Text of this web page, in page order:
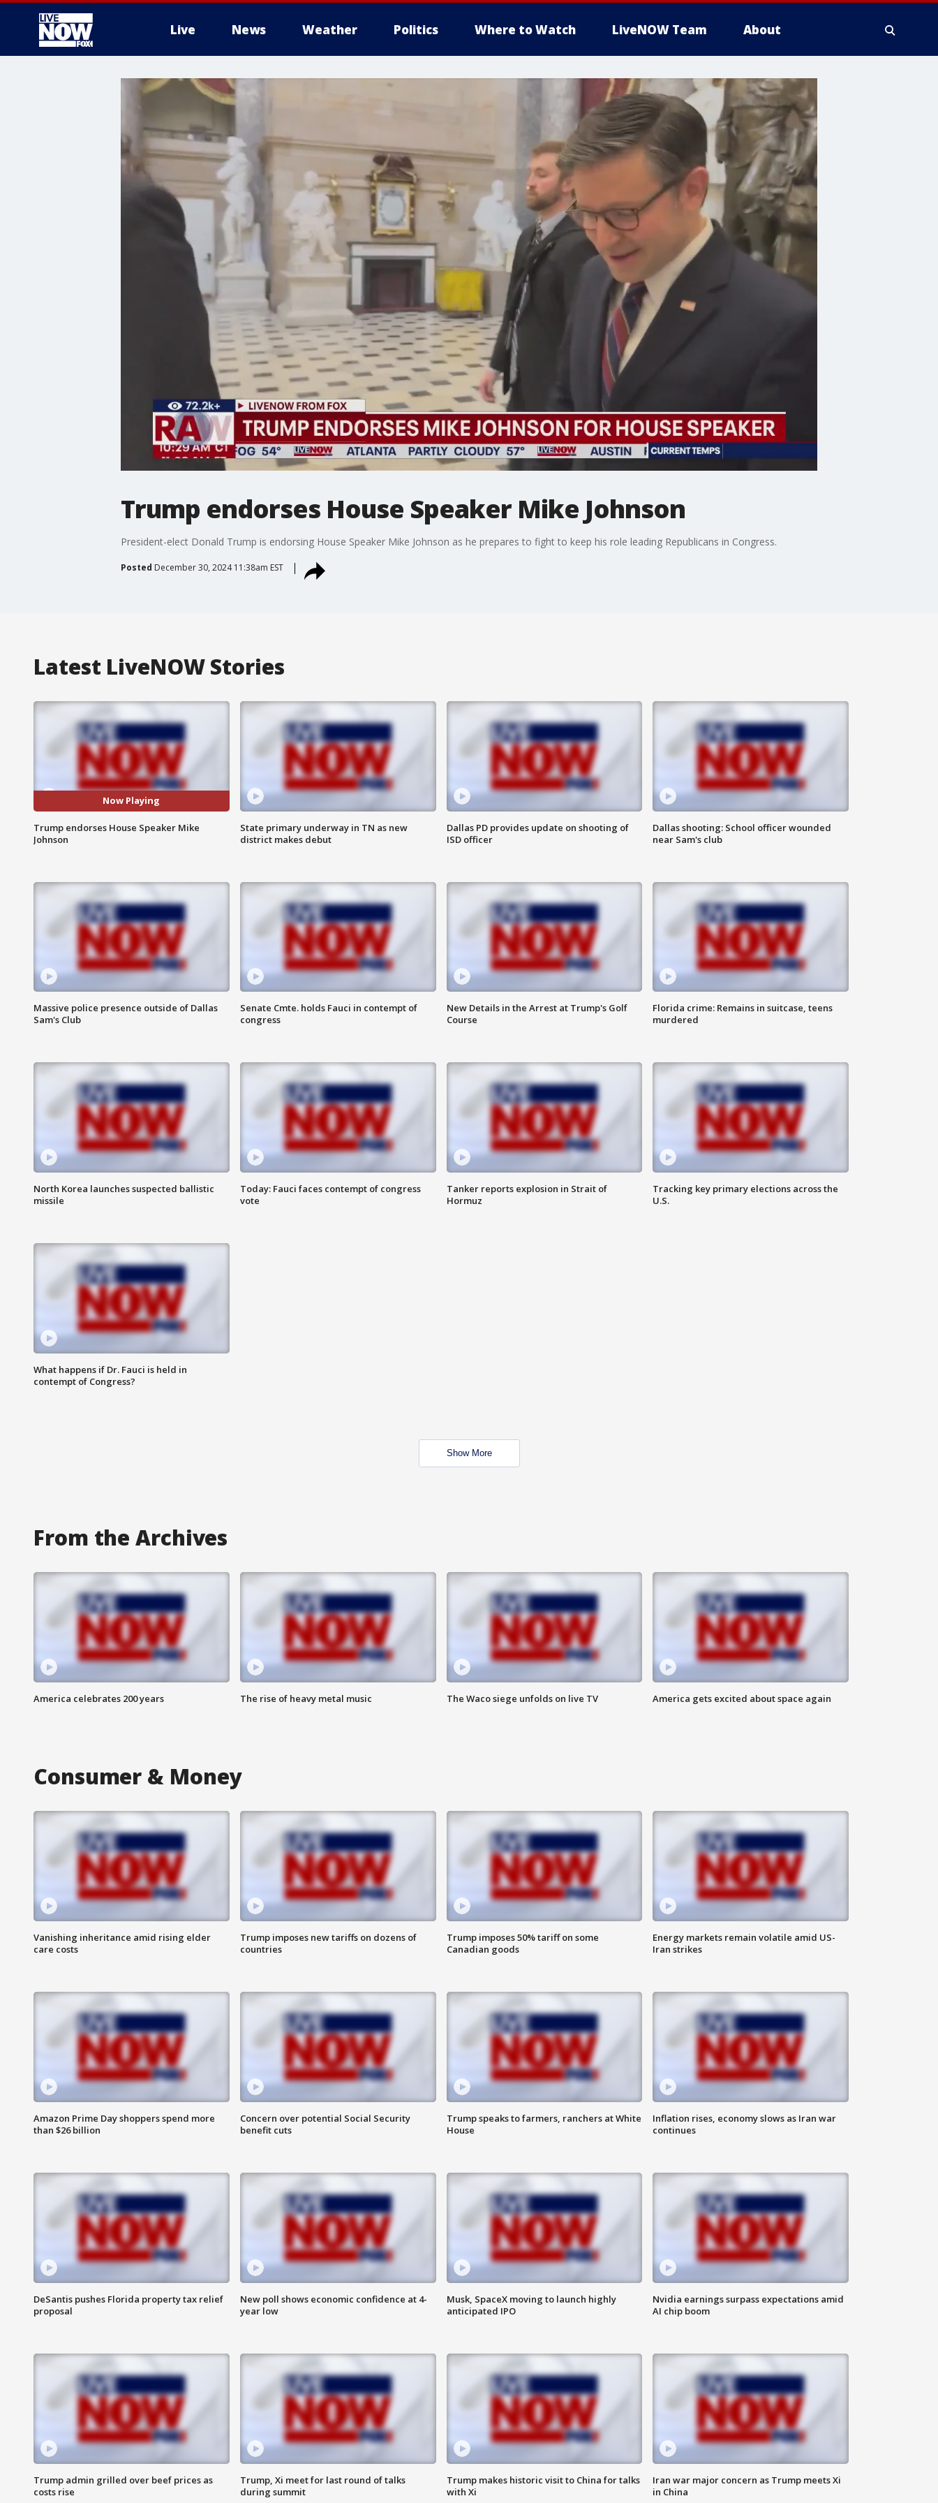
Live News Weather Politics Where to Watch LiveNOW Team About
More
Trump endorses House Speaker Mike Johnson
President-elect Donald Trump is endorsing House Speaker Mike Johnson as he prepares to fight to keep his role leading Republicans in Congress.
Posted December 30, 2024 11:38am EST
Latest LiveNOW Stories
Now Playing
Trump endorses House Speaker Mike
Johnson
State primary underway in TN as new
district makes debut
Dallas PD provides update on shooting of
ISD officer
Dallas shooting: School officer wounded
near Sam's club
Massive police presence outside of Dallas
Sam's Club
Senate Cmte. holds Fauci in contempt of
congress
New Details in the Arrest at Trump's Golf
Course
Florida crime: Remains in suitcase, teens
murdered
North Korea launches suspected ballistic
missile
Today: Fauci faces contempt of congress
vote
Tanker reports explosion in Strait of
Hormuz
Tracking key primary elections across the
U.S.
What happens if Dr. Fauci is held in
contempt of Congress?
Show More
From the Archives
America celebrates 200 years The rise of heavy metal music The Waco siege unfolds on live TV America gets excited about space again
Consumer & Money
Vanishing inheritance amid rising elder
care costs
Trump imposes new tariffs on dozens of
countries
Trump imposes 50% tariff on some
Canadian goods
Energy markets remain volatile amid US-
Iran strikes
Amazon Prime Day shoppers spend more
than $26 billion
Concern over potential Social Security
benefit cuts
Trump speaks to farmers, ranchers at White
House
Inflation rises, economy slows as Iran war
continues
DeSantis pushes Florida property tax relief
proposal
New poll shows economic confidence at 4-
year low
Musk, SpaceX moving to launch highly
anticipated IPO
Nvidia earnings surpass expectations amid
AI chip boom
Trump admin grilled over beef prices as
costs rise
Trump, Xi meet for last round of talks
during summit
Trump makes historic visit to China for talks
with Xi
Iran war major concern as Trump meets Xi
in China